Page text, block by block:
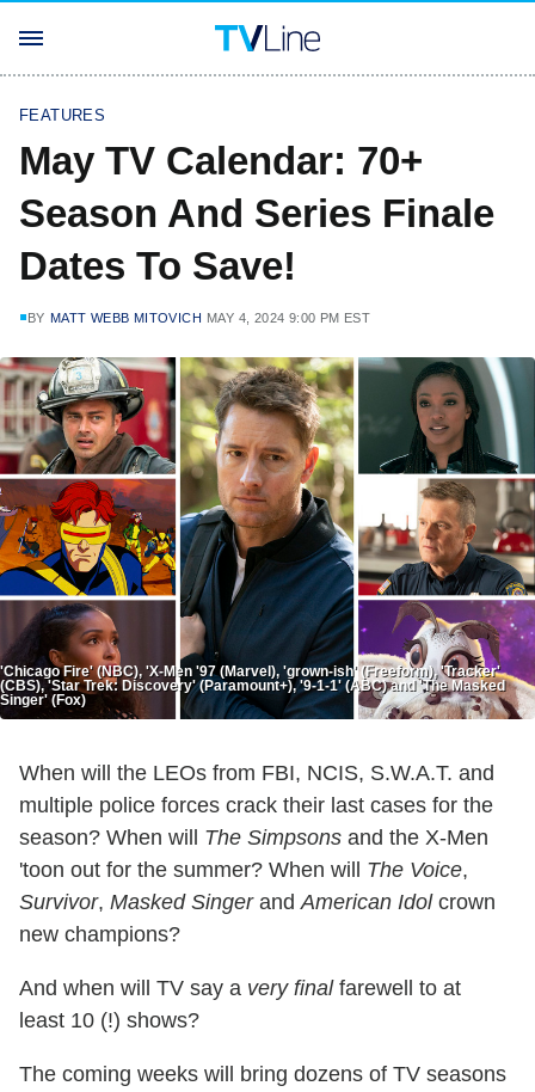
FEATURES
May TV Calendar: 70+
Season And Series Finale
Dates To Save!
BY MATT WEBB MITOVICH MAY 4, 2024 9:00 PM EST
'Chicago Fire' (NBC), 'X-Men '97 (Marvel), 'grown-ish' (Freeform), 'Tracker'
(CBS), 'Star Trek: Discovery' (Paramount+), '9-1-1' (ABC) and 'The Masked
Singer' (Fox)
When will the LEOs from FBI, NCIS, S.W.A.T. and
multiple police forces crack their last cases for the
season? When will The Simpsons and the X-Men
'toon out for the summer? When will The Voice,
Survivor, Masked Singerand American Idolcrown
new champions?
And when will TV say a very finalfarewell to at
least 10 (!) shows?
The coming weeks will bring dozens of TV seasons